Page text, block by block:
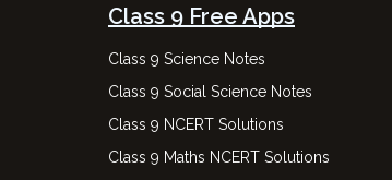
Class 9 Free Apps
Class 9 Science Notes
Class 9 Social Science Notes
Class 9 NCERT Solutions
Class 9 Maths NCERT Solutions